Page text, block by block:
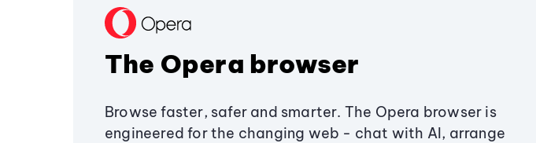
The Opera browser
Browse faster, safer and smarter. The Opera browser is
engineered for the changing web - chat with AI, arrange